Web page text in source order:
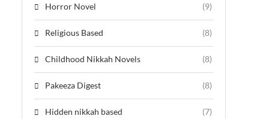
Horror Novel (9)
Religious Based (8)
Childhood Nikkah Novels (8)
Pakeeza Digest (8)
Hidden nikkah based (7)